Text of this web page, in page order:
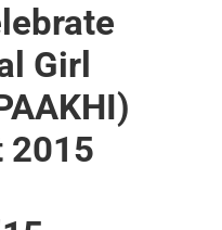
Girl
2015